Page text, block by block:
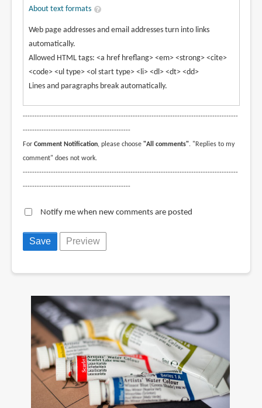
About text formats
Web page addresses and email addresses turn into links
automatically.
Allowed HTML tags: <a href hreflang> <em> <strong> <cite>
<code> <ul type> <ol start type> <li> <dl> <dt> <dd>
Lines and paragraphs break automatically.
--------------------------------------------------------------------------------------------
----------------------------------------------
For Comment Notification, please choose "All comments". "Replies to my
comment" does not work.
--------------------------------------------------------------------------------------------
----------------------------------------------
Notify me when new comments are posted